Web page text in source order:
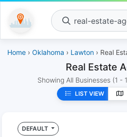
real-estate-
Home › Oklahoma › Lawton › Real
Real Estate
Showing All Businesses (1 -
LIST VIEW
DEFAULT